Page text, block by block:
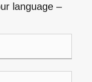
language –